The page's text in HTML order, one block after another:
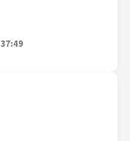
37:49